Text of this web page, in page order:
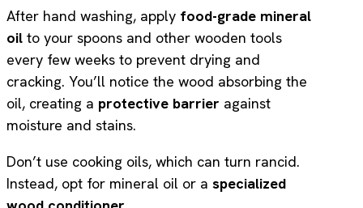
After hand washing, apply food-grade mineral
oil to your spoons and other wooden tools
every few weeks to prevent drying and
cracking. You’ll notice the wood absorbing the
oil, creating a protective barrier against
moisture and stains.
Don’t use cooking oils, which can turn rancid.
Instead, opt for mineral oil or a specialized